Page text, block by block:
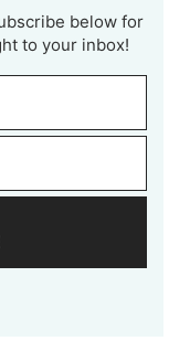
below for
to your inbox!